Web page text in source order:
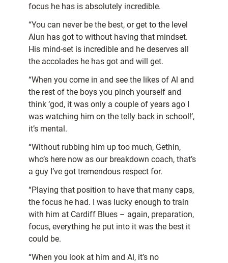
focus he has is absolutely incredible.
“You can never be the best, or get to the level
Alun has got to without having that mindset.
His mind-set is incredible and he deserves all
the accolades he has got and will get.
“When you come in and see the likes of Al and
the rest of the boys you pinch yourself and
think ‘god, it was only a couple of years ago I
was watching him on the telly back in school!’,
it’s mental.
“Without rubbing him up too much, Gethin,
who’s here now as our breakdown coach, that’s
a guy I’ve got tremendous respect for.
“Playing that position to have that many caps,
the focus he had. I was lucky enough to train
with him at Cardiff Blues – again, preparation,
focus, everything he put into it was the best it
could be.
“When you look at him and Al, it’s no